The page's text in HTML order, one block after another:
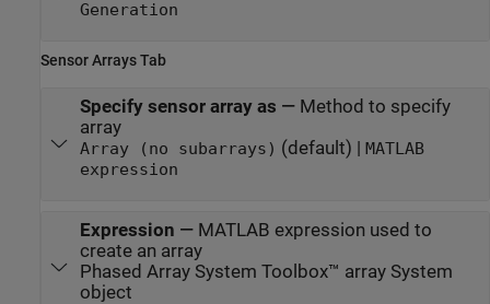
Generation
Sensor Arrays Tab
Specify sensor array as — Method to specify
array
Array (no subarrays) (default) | MATLAB
expression
Expression — MATLAB expression used to
create an array
Phased Array System Toolbox™ array System
object